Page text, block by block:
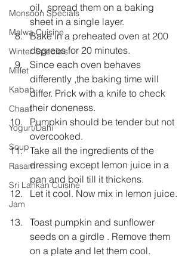
Monsoon Specials
Malwa Cuisine
Winter Specials
Millet
Kabab
Chaat
Yogurt/Dahi
Soup
Rasam
Sri Lankan Cuisine
Jam
oil,  spread them on a baking
sheet in a single layer.
Bake in a preheated oven at 200
degrees for 20 minutes.
Since each oven behaves
differently ,the baking time will
differ. Prick with a knife to check
their doneness.
Pumpkin should be tender but not
overcooked.
Take all the ingredients of the
dressing except lemon juice in a
pan and boil till it thickens.
Let it cool. Now mix in lemon juice.
Toast pumpkin and sunflower
seeds on a girdle . Remove them
on a plate and let them cool.